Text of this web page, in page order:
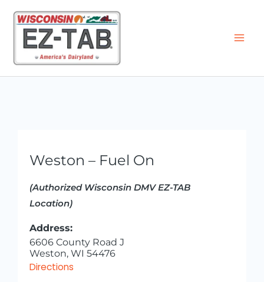
content
Weston – Fuel On
(Authorized Wisconsin DMV EZ-TAB
Location)
Address:
6606 County Road J
Weston, WI 54476
Directions